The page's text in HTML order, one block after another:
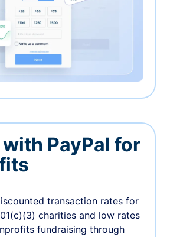
PayPal for
transaction rates for
charities and low rates
fundraising through